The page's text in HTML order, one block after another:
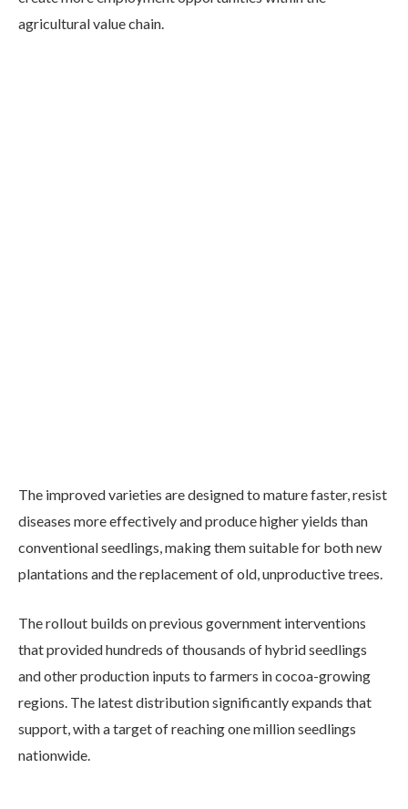
agricultural value chain.
The improved varieties are designed to mature faster, resist
diseases more effectively and produce higher yields than
conventional seedlings, making them suitable for both new
plantations and the replacement of old, unproductive trees.
The rollout builds on previous government interventions
that provided hundreds of thousands of hybrid seedlings
and other production inputs to farmers in cocoa-growing
regions. The latest distribution significantly expands that
support, with a target of reaching one million seedlings
nationwide.